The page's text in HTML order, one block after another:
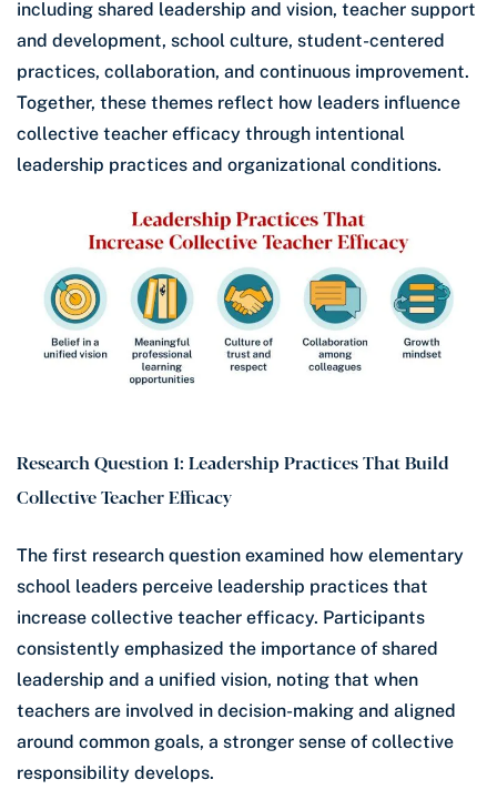
including shared leadership and vision, teacher support
and development, school culture, student-centered
practices, collaboration, and continuous improvement.
Together, these themes reflect how leaders influence
collective teacher efficacy through intentional
leadership practices and organizational conditions.
Research Question 1: Leadership Practices That Build
Collective Teacher Efficacy
The first research question examined how elementary
school leaders perceive leadership practices that
increase collective teacher efficacy. Participants
consistently emphasized the importance of shared
leadership and a unified vision, noting that when
teachers are involved in decision-making and aligned
around common goals, a stronger sense of collective
responsibility develops.